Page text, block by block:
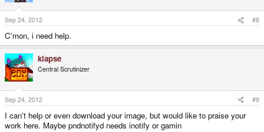
Sep 24, 2012 #8
C'mon, i need help.
klapse
Central Scrutinizer
Sep 24, 2012 #9
I can't help or even download your image, but would like to praise your
work here. Maybe pndnotifyd needs inotify or gamin